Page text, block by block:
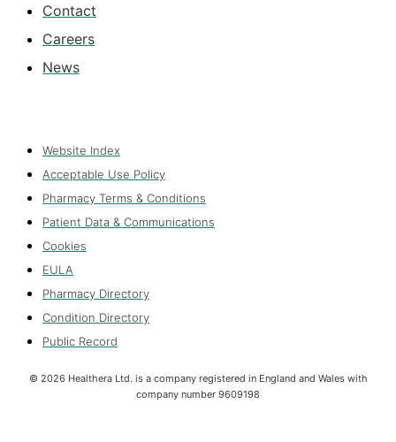
Contact
Careers
News
Website Index
Acceptable Use Policy
Pharmacy Terms & Conditions
Patient Data & Communications
Cookies
EULA
Pharmacy Directory
Condition Directory
Public Record
© 2026 Healthera Ltd. is a company registered in England and Wales with
company number 9609198